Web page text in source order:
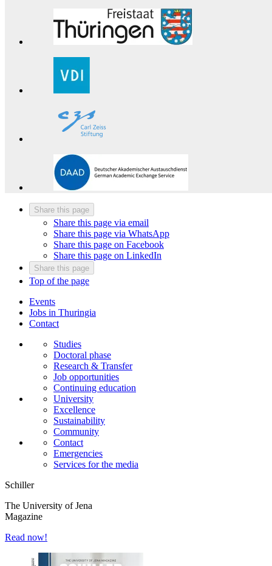
Share this page
Share this page via email
Share this page via WhatsApp
Share this page on Facebook
Share this page on LinkedIn
Share this page
Top of the page
Events
Jobs in Thuringia
Contact
Studies
Doctoral phase
Research & Transfer
Job opportunities
Continuing education
University
Excellence
Sustainability
Community
Contact
Emergencies
Services for the media
Schiller
The University of Jena
Magazine
Read now!